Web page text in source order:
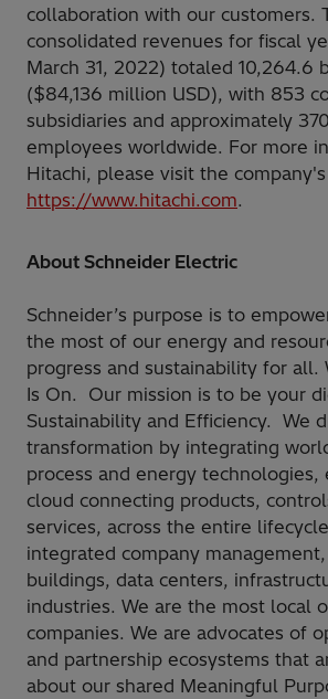
collaboration with our customers.
consolidated revenues for fiscal
March 31, 2022) totaled 10,264.6
($84,136 million USD), with 853
subsidiaries and approximately
employees worldwide. For more
Hitachi, please visit the
https://www.hitachi.com.
About Schneider Electric
Schneider’s purpose is to
the most of our energy and
progress and sustainability for all.
Is On. Our mission is to be your
Sustainability and Efficiency. We
transformation by integrating
process and energy
cloud connecting products,
services, across the entire
integrated company
buildings, data centers,
industries. We are the most local
companies. We are advocates of
and partnership ecosystems that
about our shared Meaningful